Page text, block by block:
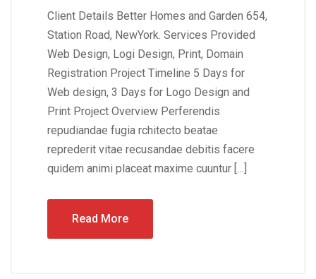
Client Details Better Homes and Garden 654,
Station Road, NewYork. Services Provided
Web Design, Logi Design, Print, Domain
Registration Project Timeline 5 Days for
Web design, 3 Days for Logo Design and
Print Project Overview Perferendis
repudiandae fugia rchitecto beatae
reprederit vitae recusandae debitis facere
quidem animi placeat maxime cuuntur […]
Read More